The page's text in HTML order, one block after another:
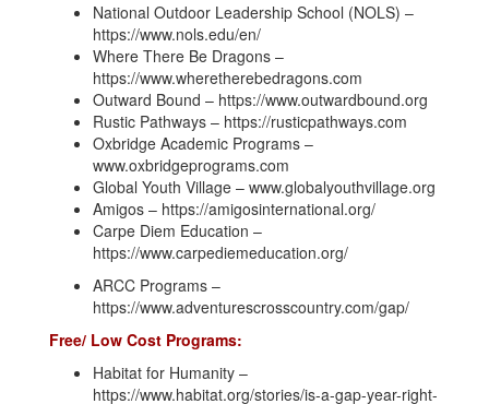
National Outdoor Leadership School (NOLS) –
https://www.nols.edu/en/
Where There Be Dragons –
https://www.wheretherebedragons.com
Outward Bound – https://www.outwardbound.org
Rustic Pathways – https://rusticpathways.com
Oxbridge Academic Programs –
www.oxbridgeprograms.com
Global Youth Village – www.globalyouthvillage.org
Amigos – https://amigosinternational.org/
Carpe Diem Education –
https://www.carpediemeducation.org/
ARCC Programs –
https://www.adventurescrosscountry.com/gap/
Free/ Low Cost Programs:
Habitat for Humanity –
https://www.habitat.org/stories/is-a-gap-year-right-